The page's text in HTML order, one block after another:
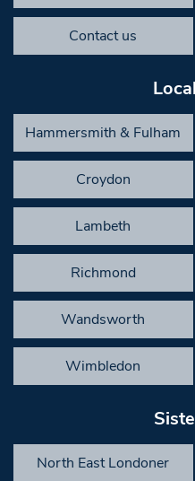
Contact us
Hammersmith & Fulham
Croydon
Lambeth
Richmond
Wandsworth
Wimbledon
North East Londoner